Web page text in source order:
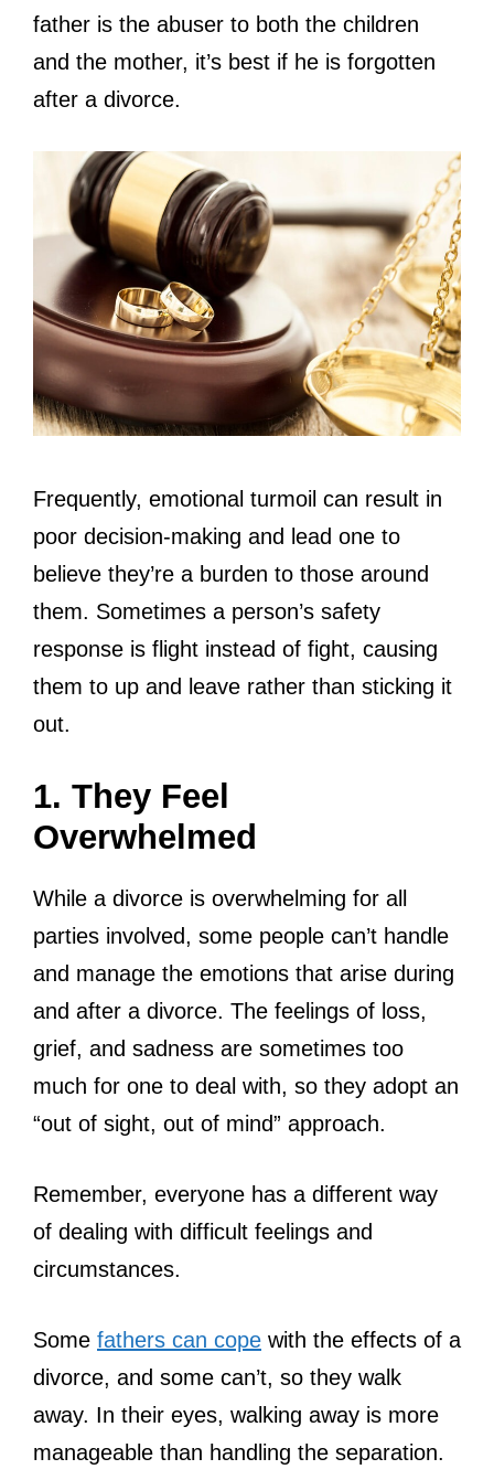
father is the abuser to both the children
and the mother, it’s best if he is forgotten
after a divorce.
Frequently, emotional turmoil can result in
poor decision-making and lead one to
believe they’re a burden to those around
them. Sometimes a person’s safety
response is flight instead of fight, causing
them to up and leave rather than sticking it
out.
1. They Feel
Overwhelmed
While a divorce is overwhelming for all
parties involved, some people can’t handle
and manage the emotions that arise during
and after a divorce. The feelings of loss,
grief, and sadness are sometimes too
much for one to deal with, so they adopt an
“out of sight, out of mind” approach.
Remember, everyone has a different way
of dealing with difficult feelings and
circumstances.
Some fathers can cope with the effects of a
divorce, and some can’t, so they walk
away. In their eyes, walking away is more
manageable than handling the separation.